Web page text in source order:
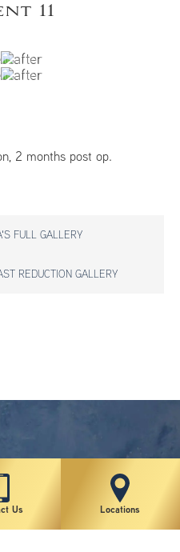
11
2 months post op.
FULL GALLERY
REDUCTION GALLERY
Us Locations